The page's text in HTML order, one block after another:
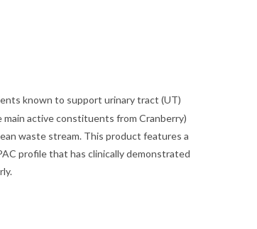
known to support urinary tract (UT)
main active constituents from Cranberry)
waste stream. This product features a
profile that has clinically demonstrated